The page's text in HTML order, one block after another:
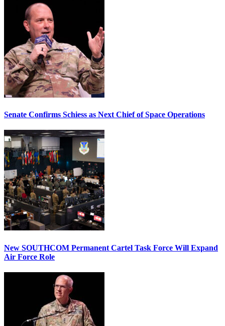
Senate Confirms Schiess as Next Chief of Space Operations
New SOUTHCOM Permanent Cartel Task Force Will Expand
Air Force Role